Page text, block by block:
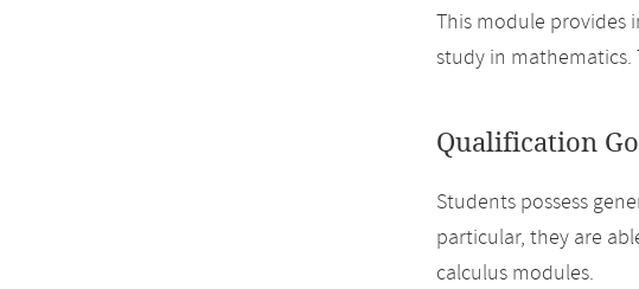
This module provides
study in
Qualification
Students possess
particular, they are
calculus modules.